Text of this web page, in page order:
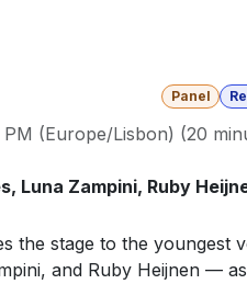
Panel
(Europe/Lisbon) (20
Luna Zampini, Ruby
the stage to the youngest
and Ruby Heijnen —